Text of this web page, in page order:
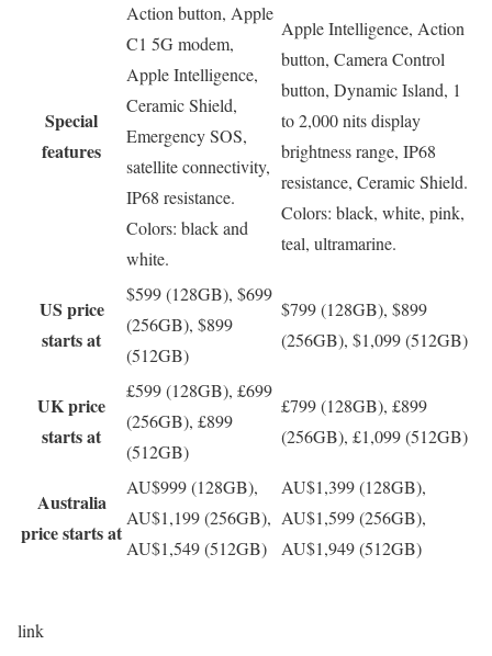
Special
features
Action button, Apple
C1 5G modem,
Apple Intelligence,
Ceramic Shield,
Emergency SOS,
satellite connectivity,
IP68 resistance.
Colors: black and
white.
Apple Intelligence, Action
button, Camera Control
button, Dynamic Island, 1
to 2,000 nits display
brightness range, IP68
resistance, Ceramic Shield.
Colors: black, white, pink,
teal, ultramarine.
US price
starts at
$599 (128GB), $699
(256GB), $899
(512GB)
$799 (128GB), $899
(256GB), $1,099 (512GB)
UK price
starts at
£599 (128GB), £699
(256GB), £899
(512GB)
£799 (128GB), £899
(256GB), £1,099 (512GB)
Australia
price starts at
AU$999 (128GB),
AU$1,199 (256GB),
AU$1,549 (512GB)
AU$1,399 (128GB),
AU$1,599 (256GB),
AU$1,949 (512GB)
link